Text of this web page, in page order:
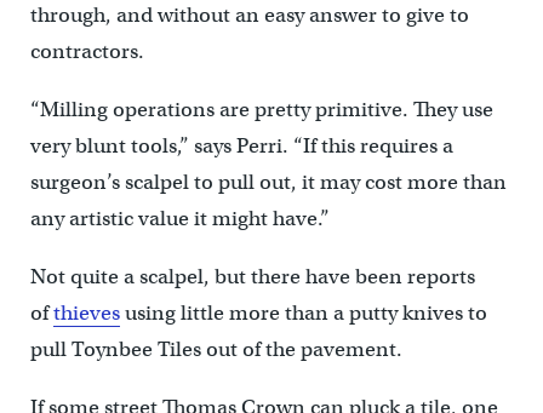
through, and without an easy answer to give to
contractors.
“Milling operations are pretty primitive. They use
very blunt tools,” says Perri. “If this requires a
surgeon’s scalpel to pull out, it may cost more than
any artistic value it might have.”
Not quite a scalpel, but there have been reports
ofthievesusing little more than a putty knives to
pull Toynbee Tiles out of the pavement.
If some street Thomas Crown can pluck a tile, one